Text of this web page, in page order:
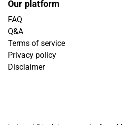
Our platform
FAQ
Q&A
Terms of service
Privacy policy
Disclaimer